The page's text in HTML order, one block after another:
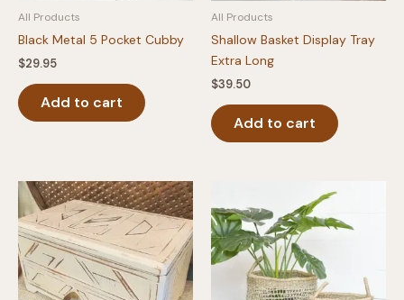
All Products
Black Metal 5 Pocket Cubby
$29.95
Add to cart
All Products
Shallow Basket Display Tray
Extra Long
$39.50
Add to cart